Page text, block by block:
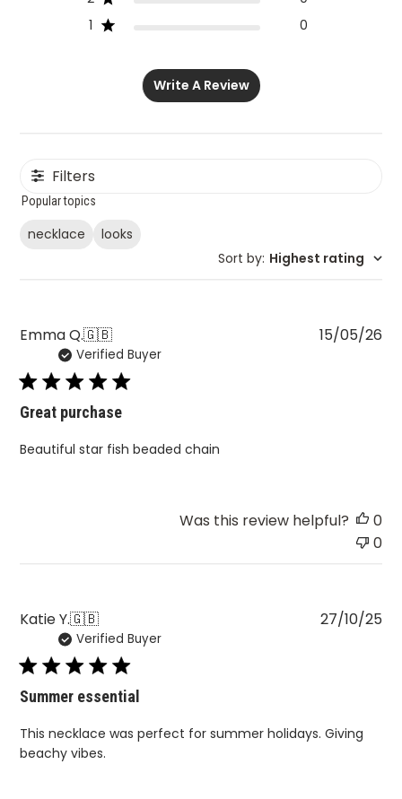
1
0
Write A Review
Filters
Popular topics
necklace
looks
Sort by: Highest rating
Emma Q.🇬🇧
Verified Buyer
Great purchase
Beautiful star fish beaded chain
15/05/26
Was this review helpful?
0
0
Katie Y.🇬🇧
Verified Buyer
Summer essential
This necklace was perfect for summer holidays. Giving
beachy vibes.
27/10/25